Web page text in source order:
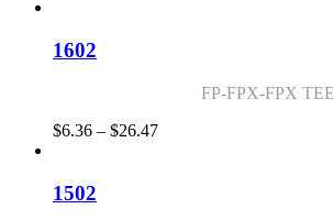
1602
FP-FPX-FPX TEE
$6.36 – $26.47Price
1502